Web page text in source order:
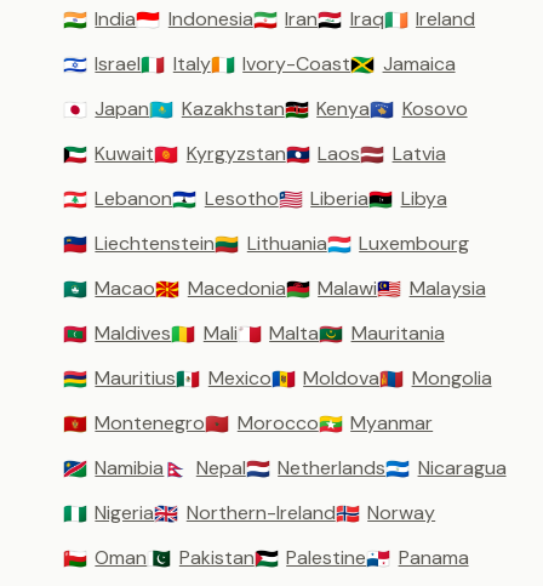
🇮🇳 India🇮🇩 Indonesia🇮🇷 Iran🇮🇶 Iraq🇮🇪 Ireland
🇮🇱 Israel🇮🇹 Italy🇨🇮 Ivory-Coast🇯🇲 Jamaica
🇯🇵 Japan🇰🇿 Kazakhstan🇰🇪 Kenya🇽🇰 Kosovo
🇰🇼 Kuwait🇰🇬 Kyrgyzstan🇱🇦 Laos🇱🇻 Latvia
🇱🇧 Lebanon🇱🇸 Lesotho🇱🇷 Liberia🇱🇾 Libya
🇱🇮 Liechtenstein🇱🇹 Lithuania🇱🇺 Luxembourg
🇲🇴 Macao🇲🇰 Macedonia🇲🇼 Malawi🇲🇾 Malaysia
🇲🇻 Maldives🇲🇱 Mali🇲🇹 Malta🇲🇷 Mauritania
🇲🇺 Mauritius🇲🇽 Mexico🇲🇩 Moldova🇲🇳 Mongolia
🇲🇪 Montenegro🇲🇦 Morocco🇲🇲 Myanmar
🇳🇦 Namibia 🇳🇵 Nepal🇳🇱 Netherlands🇳🇮 Nicaragua
🇳🇬 Nigeria🇬🇧 Northern-Ireland🇳🇴 Norway
🇴🇲 Oman🇵🇰 Pakistan🇵🇸 Palestine🇵🇦 Panama